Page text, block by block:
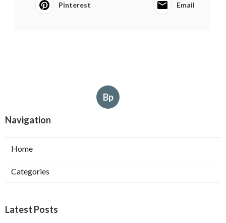
Pinterest Email
Bp
Navigation
Home
Categories
Latest Posts